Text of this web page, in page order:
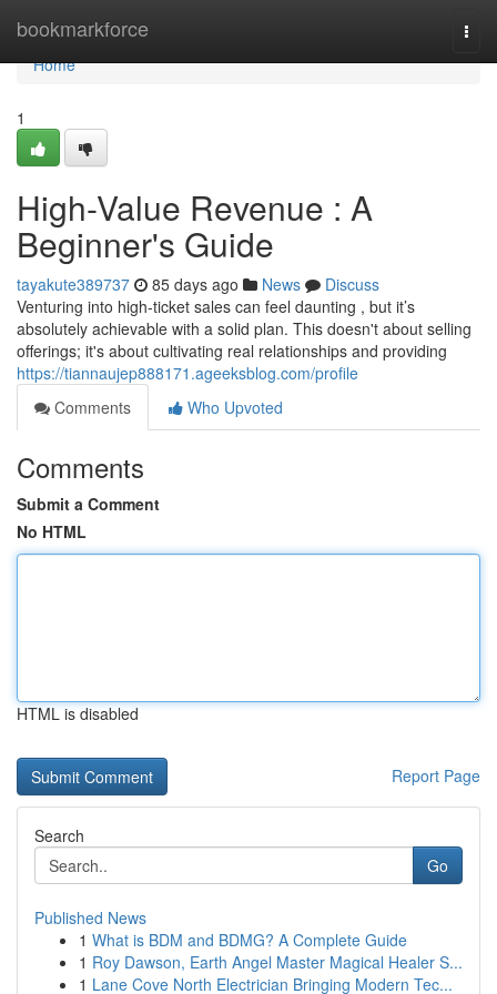
bookmarkforce
Home
Home
1
High-Value Revenue : A
Beginner's Guide
tayakute389737 85 days ago News
Discuss
Venturing into high-ticket sales can feel daunting , but it’s
absolutely achievable with a solid plan. This doesn't about selling
offerings; it's about cultivating real relationships and providing
https://tiannaujep888171.ageeksblog.com/profile
Comments
Who Upvoted
Comments
Submit a Comment
No HTML
HTML is disabled
Report Page
Search
Go
Published News
1 What is BDM and BDMG? A Complete Guide
1 Roy Dawson, Earth Angel Master Magical Healer S...
1 Lane Cove North Electrician Bringing Modern Tec...